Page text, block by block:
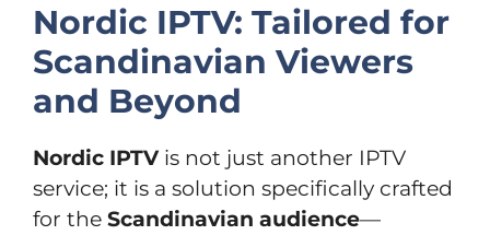
Nordic IPTV: Tailored for
Scandinavian Viewers
and Beyond
Nordic IPTV is not just another IPTV
service; it is a solution specifically crafted
for the Scandinavian audience—